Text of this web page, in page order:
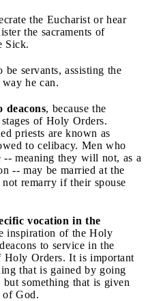
the Eucharist or hear
the sacraments of
Sick.
be servants, assisting the
he can.
deacons, because the
of Holy Orders.
priests are known as
to celibacy. Men who
-- meaning they will not, as a
-- may be married at the
remarry if their spouse
vocation in the
inspiration of the Holy
to service in the
Holy Orders. It is important
that is gained by going
something that is given
of God.